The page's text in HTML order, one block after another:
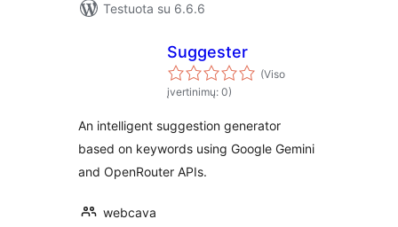
Testuota su 6.6.6
Suggester
(Viso
įvertinimų: 0)
An intelligent suggestion generator
based on keywords using Google Gemini
and OpenRouter APIs.
webcava